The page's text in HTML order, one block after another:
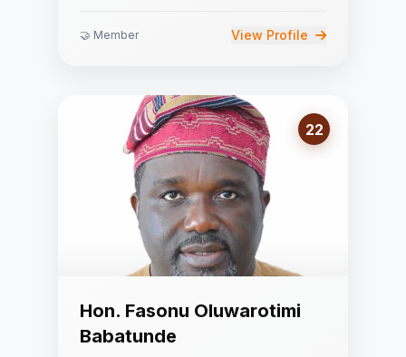
🤝 Member View Profile
22
Hon. Fasonu Oluwarotimi
Babatunde